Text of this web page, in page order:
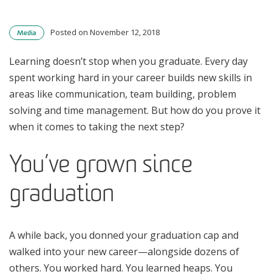
Media Posted on November 12, 2018
Learning doesn’t stop when you graduate. Every day
spent working hard in your career builds new skills in
areas like communication, team building, problem
solving and time management. But how do you prove it
when it comes to taking the next step?
You’ve grown since
graduation
A while back, you donned your graduation cap and
walked into your new career—alongside dozens of
others. You worked hard. You learned heaps. You